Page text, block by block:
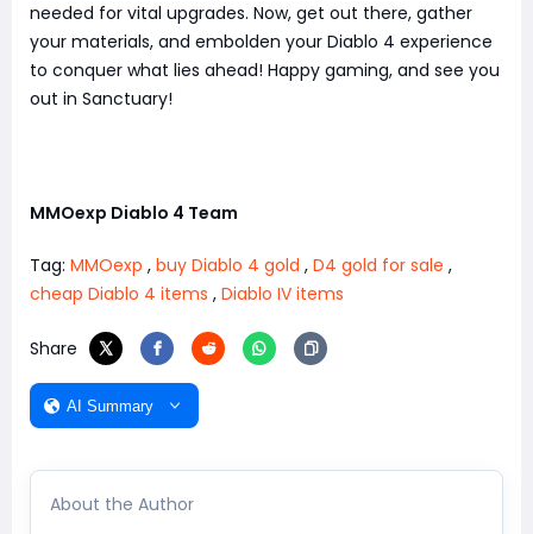
needed for vital upgrades. Now, get out there, gather
your materials, and embolden your Diablo 4 experience
to conquer what lies ahead! Happy gaming, and see you
out in Sanctuary!
MMOexp Diablo 4 Team
Tag: MMOexp , buy Diablo 4 gold , D4 gold for sale ,
cheap Diablo 4 items , Diablo IV items
Share
AI Summary
About the Author